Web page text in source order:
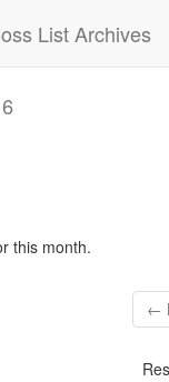
List Archives
this month.
←